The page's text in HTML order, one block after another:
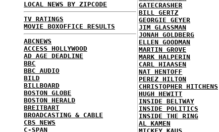
LOCAL NEWS BY ZIPCODE
TV RATINGS
MOVIE BOXOFFICE RESULTS
ABCNEWS
ACCESS HOLLYWOOD
AD AGE DEADLINE
BBC
BBC AUDIO
BILD
BILLBOARD
BOSTON GLOBE
BOSTON HERALD
BREITBART
BROADCASTING & CABLE
CBS NEWS
C-SPAN
GATECRASHER
BILL GERTZ
GEORGIE GEYER
JIM GLASSMAN
JONAH GOLDBERG
ELLEN GOODMAN
MARTIN GROVE
MARK HALPERIN
CARL HIAASEN
NAT HENTOFF
PEREZ HILTON
CHRISTOPHER HITCHENS
HUGH HEWITT
INSIDE BELTWAY
INSIDE POLITICS
INSIDE THE RING
AL KAMEN